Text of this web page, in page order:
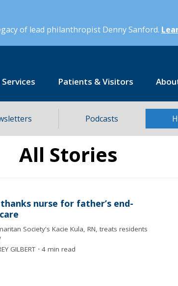
of lead philanthropist Denny Sanford.
Patients & Visitors
Podcasts
All Stories
nurse for father’s end-
Society's Kacie Kula, RN, treats residents
GILBERT ⋅ 4 min read